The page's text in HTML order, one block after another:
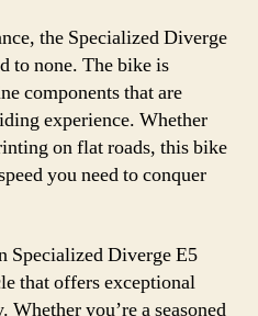
the Specialized Diverge
to none. The bike is
components that are
experience. Whether
on flat roads, this bike
you need to conquer
Specialized Diverge E5
that offers exceptional
you’re a seasoned